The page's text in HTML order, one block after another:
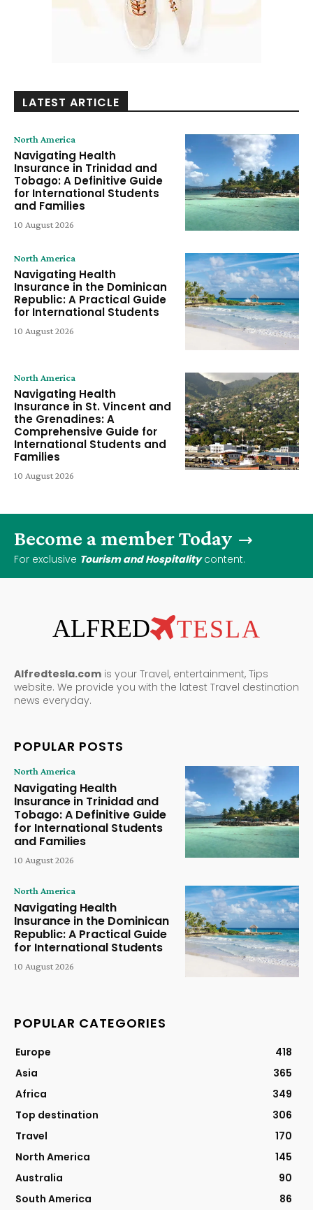
LATEST ARTICLE
North America
Navigating Health
Insurance in Trinidad and
Tobago: A Definitive Guide
for International Students
and Families
10 August 2026
North America
Navigating Health
Insurance in the Dominican
Republic: A Practical Guide
for International Students
10 August 2026
North America
Navigating Health
Insurance in St. Vincent and
the Grenadines: A
Comprehensive Guide for
International Students and
Families
10 August 2026
Become a member Today
For exclusive Tourism and Hospitalitycontent.
ALFRED TESLA
Alfredtesla.com is your Travel, entertainment, Tips
website. We provide you with the latest Travel destination
news everyday.
POPULAR POSTS
North America
Navigating Health
Insurance in Trinidad and
Tobago: A Definitive Guide
for International Students
and Families
10 August 2026
North America
Navigating Health
Insurance in the Dominican
Republic: A Practical Guide
for International Students
10 August 2026
POPULAR CATEGORIES
Europe
418
Asia
365
Africa
349
Top destination
306
Travel
170
North America
145
Australia
90
South America
86